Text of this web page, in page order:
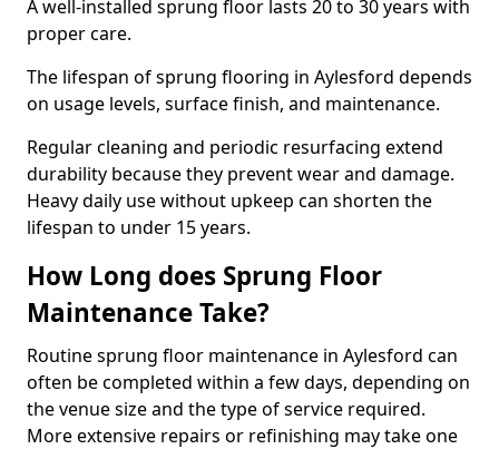
A well-installed sprung floor lasts 20 to 30 years with
proper care.
The lifespan of sprung flooring in Aylesford depends
on usage levels, surface finish, and maintenance.
Regular cleaning and periodic resurfacing extend
durability because they prevent wear and damage.
Heavy daily use without upkeep can shorten the
lifespan to under 15 years.
How Long does Sprung Floor
Maintenance Take?
Routine sprung floor maintenance in Aylesford can
often be completed within a few days, depending on
the venue size and the type of service required.
More extensive repairs or refinishing may take one